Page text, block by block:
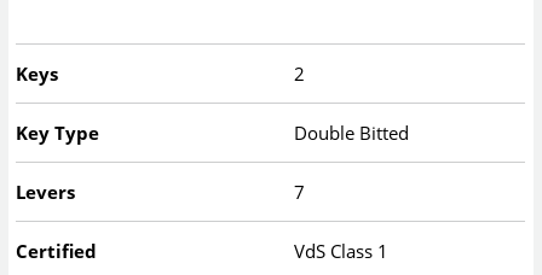
Keys 2
Key Type Double Bitted
Levers 7
Certified VdS Class 1